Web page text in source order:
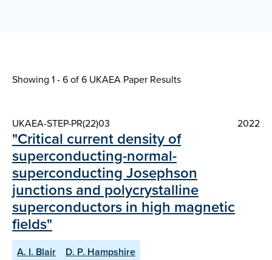
Showing 1 - 6 of6 UKAEA Paper Results
UKAEA-STEP-PR(22)03 2022
"Critical current density of
superconducting-normal-
superconducting Josephson
junctions and polycrystalline
superconductors in high magnetic
fields"
A. I. Blair D. P. Hampshire